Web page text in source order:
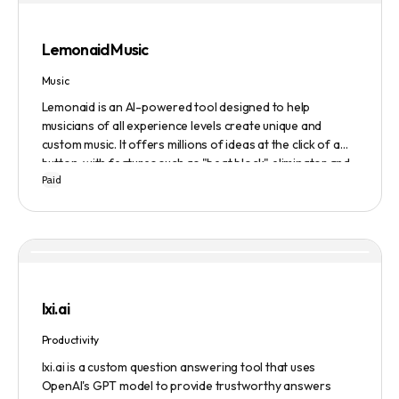
Lemonaid Music
Music
Lemonaid is an AI-powered tool designed to help
musicians of all experience levels create unique and
custom music. It offers millions of ideas at the click of a
button, with features such as "beat block" eliminator and
A.I. powered limitless possibilities. It also offers a limited
Paid
lxi.ai
Productivity
lxi.ai is a custom question answering tool that uses
OpenAI's GPT model to provide trustworthy answers